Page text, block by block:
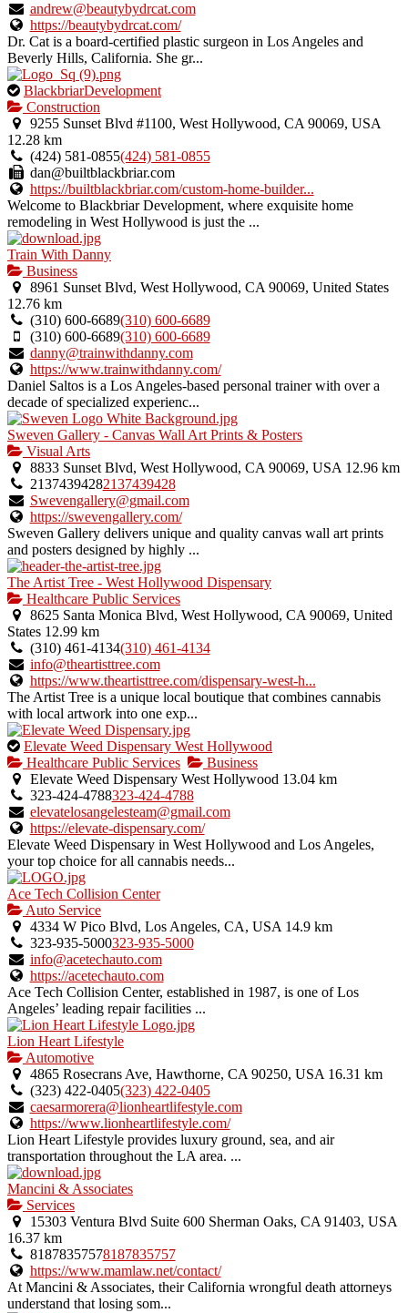
andrew@beautybydrcat.com
https://beautybydrcat.com/
Dr. Cat is a board-certified plastic surgeon in Los Angeles and
Beverly Hills, California. She gr...
This
is
an
owner
verified
listing.
BlackbriarDevelopment
Construction
9255 Sunset Blvd #1100, West Hollywood, CA 90069, USA
12.28 km
(424) 581-0855(424) 581-0855
dan@builtblackbriar.com
https://builtblackbriar.com/custom-home-builder...
Welcome to Blackbriar Development, where exquisite home
remodeling in West Hollywood is just the ...
Train With Danny
Business
8961 Sunset Blvd, West Hollywood, CA 90069, United States
12.76 km
(310) 600-6689(310) 600-6689
(310) 600-6689(310) 600-6689
danny@trainwithdanny.com
https://www.trainwithdanny.com/
Daniel Saltos is a Los Angeles-based personal trainer with over a
decade of specialized experienc...
Sweven Gallery - Canvas Wall Art Prints & Posters
Visual Arts
8833 Sunset Blvd, West Hollywood, CA 90069, USA 12.96 km
21374394282137439428
Swevengallery@gmail.com
https://swevengallery.com/
Sweven Gallery delivers unique and quality canvas wall art prints
and posters designed by highly ...
The Artist Tree - West Hollywood Dispensary
Healthcare Public Services
8625 Santa Monica Blvd, West Hollywood, CA 90069, United
States 12.99 km
(310) 461-4134(310) 461-4134
info@theartisttree.com
https://www.theartisttree.com/dispensary-west-h...
The Artist Tree is a unique local boutique that combines cannabis
with local artwork into one exp...
This
is
an
owner
verified
listing.
Elevate Weed Dispensary West Hollywood
Healthcare Public Services
Business
Elevate Weed Dispensary West Hollywood 13.04 km
323-424-4788323-424-4788
elevatelosangelesteam@gmail.com
https://elevate-dispensary.com/
Elevate Weed Dispensary in West Hollywood and Los Angeles,
your top choice for all cannabis needs...
Ace Tech Collision Center
Auto Service
4334 W Pico Blvd, Los Angeles, CA, USA 14.9 km
323-935-5000323-935-5000
info@acetechauto.com
https://acetechauto.com
Ace Tech Collision Center, established in 1987, is one of Los
Angeles’ leading repair facilities ...
Lion Heart Lifestyle
Automotive
4865 Rosecrans Ave, Hawthorne, CA 90250, USA 16.31 km
(323) 422-0405(323) 422-0405
caesarmorera@lionheartlifestyle.com
https://www.lionheartlifestyle.com/
Lion Heart Lifestyle provides luxury ground, sea, and air
transportation throughout the LA area. ...
Mancini & Associates
Services
15303 Ventura Blvd Suite 600 Sherman Oaks, CA 91403, USA
16.37 km
81878357578187835757
https://www.mamlaw.net/contact/
At Mancini & Associates, their California wrongful death attorneys
understand that losing som...